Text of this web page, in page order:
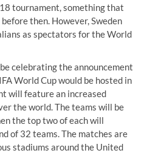
tournament, something that
then. However, Sweden
as spectators for the World
celebrating the announcement
World Cup would be hosted in
will feature an increased
the world. The teams will be
the top two of each will
of 32 teams. The matches are
stadiums around the United